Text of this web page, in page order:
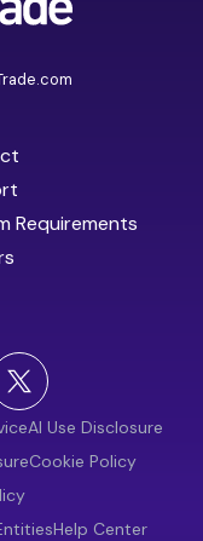
Requirements
AI Use Disclosure
Cookie Policy
Help Center